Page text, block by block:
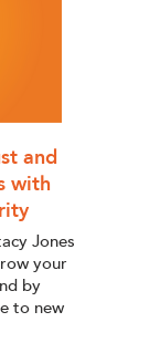
and
with
Jones
your
by
to new